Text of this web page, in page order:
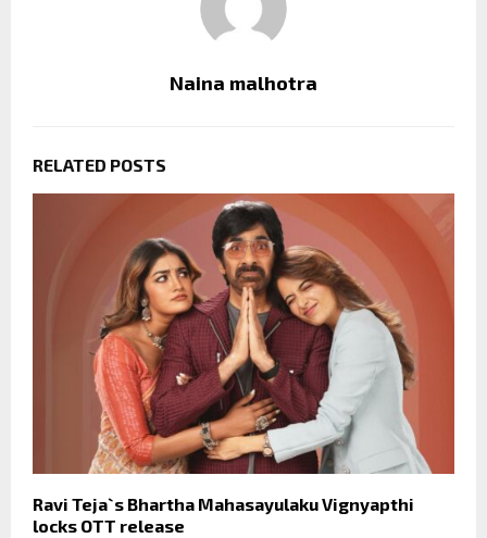
Naina malhotra
RELATED POSTS
Ravi Teja`s Bhartha Mahasayulaku Vignyapthi
locks OTT release